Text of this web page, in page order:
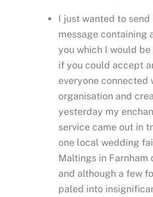
I just wanted to send
message containing
you which I would
if you could accept
everyone connected
organisation and
yesterday my
service came out in
one local wedding
Maltings in Farnham
and although a few
paled into